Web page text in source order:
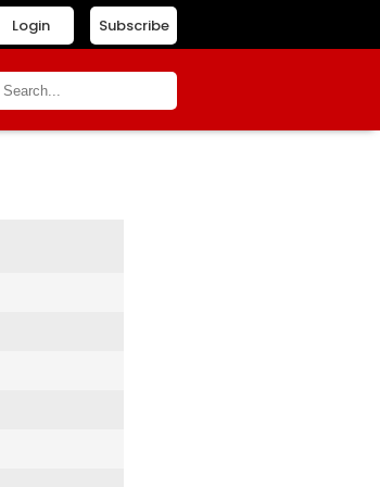
Subscribe
Login